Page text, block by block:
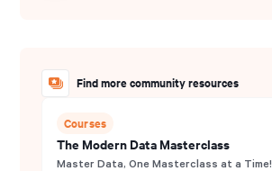
Find more community resources
Courses
The Modern Data Masterclass
Master Data, One Masterclass at a Time!